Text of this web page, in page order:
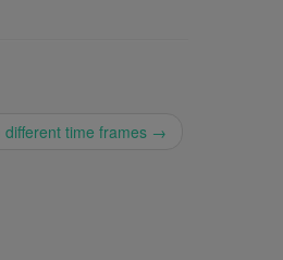
time frames →